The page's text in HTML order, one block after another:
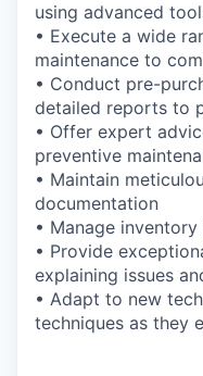
using advanced
• Execute a wide
maintenance to
• Conduct pre-
detailed reports to
• Offer expert
preventive
• Maintain
documentation
• Manage
• Provide
explaining issues
• Adapt to new
techniques as they